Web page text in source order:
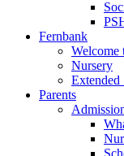
Fernbank
Welcome
Nursery
Extended
Parents